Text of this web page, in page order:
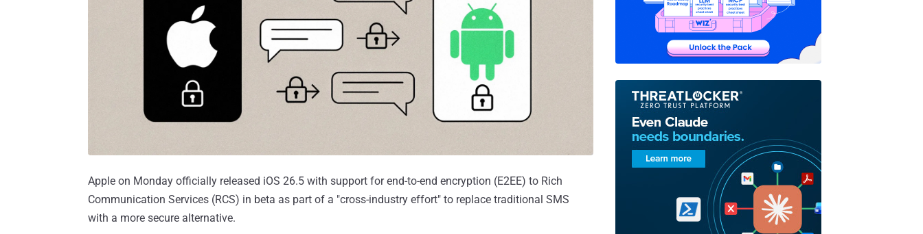
Apple on Monday officially released iOS 26.5 with support for end-to-end encryption (E2EE) to Rich
Communication Services (RCS) in beta as part of a "cross-industry effort" to replace traditional SMS
with a more secure alternative.